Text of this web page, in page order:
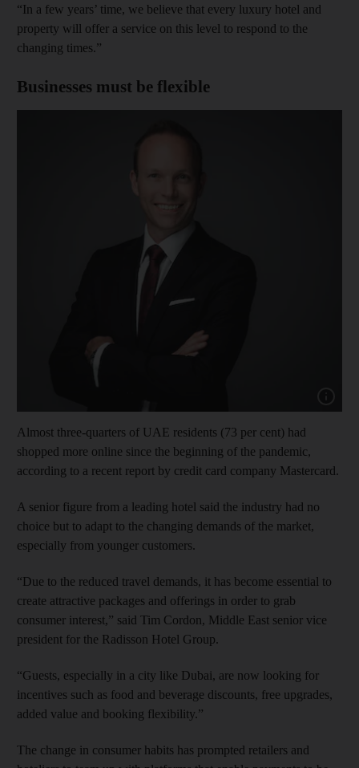
“In a few years’ time, we believe that every luxury hotel and
property will offer a service on this level to respond to the
changing times.”
Businesses must be flexible
Almost three-quarters of UAE residents (73 per cent) had
shopped more online since the beginning of the pandemic,
according to a recent report by credit card company Mastercard.
A senior figure from a leading hotel said the industry had no
choice but to adapt to the changing demands of the market,
especially from younger customers.
“Due to the reduced travel demands, it has become essential to
create attractive packages and offerings in order to grab
consumer interest,” said Tim Cordon, Middle East senior vice
president for the Radisson Hotel Group.
“Guests, especially in a city like Dubai, are now looking for
incentives such as food and beverage discounts, free upgrades,
added value and booking flexibility.”
The change in consumer habits has prompted retailers and